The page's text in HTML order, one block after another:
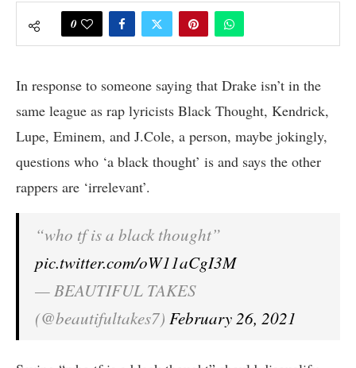
0
In response to someone saying that Drake isn’t in the
same league as rap lyricists Black Thought, Kendrick,
Lupe, Eminem, and J.Cole, a person, maybe jokingly,
questions who ‘a black thought’ is and says the other
rappers are ‘irrelevant’.
“who tf is a black thought”
pic.twitter.com/oW11aCgI3M
— BEAUTIFUL TAKES
(@beautifultakes7) February 26, 2021